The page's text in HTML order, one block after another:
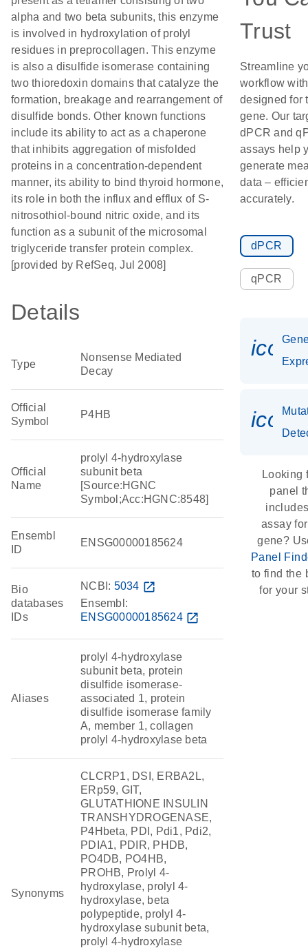
alpha and two beta subunits, this enzyme
is involved in hydroxylation of prolyl
residues in preprocollagen. This enzyme
is also a disulfide isomerase containing
two thioredoxin domains that catalyze the
formation, breakage and rearrangement of
disulfide bonds. Other known functions
include its ability to act as a chaperone
that inhibits aggregation of misfolded
proteins in a concentration-dependent
manner, its ability to bind thyroid hormone,
its role in both the influx and efflux of S-
nitrosothiol-bound nitric oxide, and its
function as a subunit of the microsomal
triglyceride transfer protein complex.
[provided by RefSeq, Jul 2008]
Details
Type
Nonsense Mediated
Decay
Official
Symbol
P4HB
Official
Name
prolyl 4-hydroxylase
subunit beta
[Source:HGNC
Symbol;Acc:HGNC:8548]
Ensembl
ID
ENSG00000185624
Bio
databases
IDs
NCBI: 5034 open_in_new
Ensembl:
ENSG00000185624 open_in_new
Aliases
prolyl 4-hydroxylase
subunit beta, protein
disulfide isomerase-
associated 1, protein
disulfide isomerase family
A, member 1, collagen
prolyl 4-hydroxylase beta
Synonyms
CLCRP1, DSI, ERBA2L,
ERp59, GIT,
GLUTATHIONE INSULIN
TRANSHYDROGENASE,
P4Hbeta, PDI, Pdi1, Pdi2,
PDIA1, PDIR, PHDB,
PO4DB, PO4HB,
PROHB, Prolyl 4-
hydroxylase, prolyl 4-
hydroxylase, beta
polypeptide, prolyl 4-
hydroxylase subunit beta,
prolyl 4-hydroxylase
Trust
Streamline
workflow
designed for
gene. Our
dPCR and
assays help
generate
data –
accurately.
dPCR
qPCR
Looking
panel
assay
gene?
Panel
to find the
for your